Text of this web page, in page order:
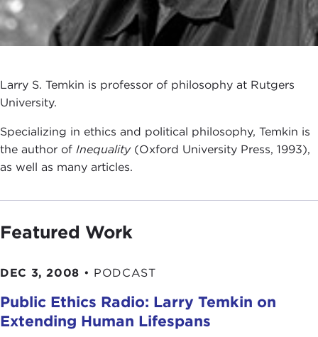
Larry S. Temkin is professor of philosophy at Rutgers
University.
Specializing in ethics and political philosophy, Temkin is
the author of Inequality(Oxford University Press, 1993),
as well as many articles.
Featured Work
DEC 3, 2008 • PODCAST
Public Ethics Radio: Larry Temkin on
Extending Human Lifespans